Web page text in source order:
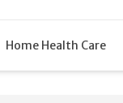
Home Health Care